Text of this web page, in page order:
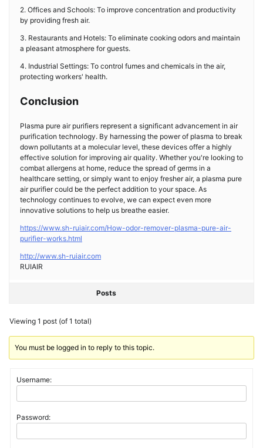
2. Offices and Schools: To improve concentration and productivity
by providing fresh air.
3. Restaurants and Hotels: To eliminate cooking odors and maintain
a pleasant atmosphere for guests.
4. Industrial Settings: To control fumes and chemicals in the air,
protecting workers' health.
Conclusion
Plasma pure air purifiers represent a significant advancement in air
purification technology. By harnessing the power of plasma to break
down pollutants at a molecular level, these devices offer a highly
effective solution for improving air quality. Whether you're looking to
combat allergens at home, reduce the spread of germs in a
healthcare setting, or simply want to enjoy fresher air, a plasma pure
air purifier could be the perfect addition to your space. As
technology continues to evolve, we can expect even more
innovative solutions to help us breathe easier.
https://www.sh-ruiair.com/How-odor-remover-plasma-pure-air-
purifier-works.html
http://www.sh-ruiair.com
RUIAIR
Posts
Viewing 1 post (of 1 total)
You must be logged in to reply to this topic.
Username:
Password: